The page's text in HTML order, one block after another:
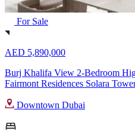
For Sale
AED 5,890,000
Burj Khalifa View 2-Bedroom
Fairmont Residences Solara
Downtown Dubai